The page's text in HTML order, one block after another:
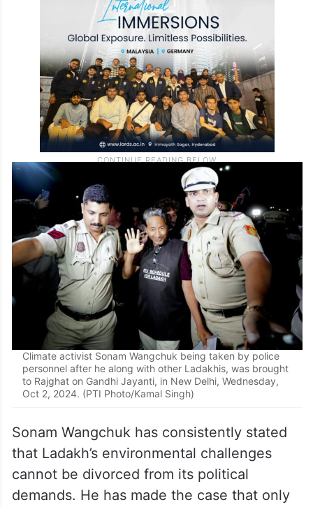
Climate activist Sonam Wangchuk being taken by police
personnel after he along with other Ladakhis, was brought
to Rajghat on Gandhi Jayanti, in New Delhi, Wednesday,
Oct 2, 2024. (PTI Photo/Kamal Singh)
Sonam Wangchuk has consistently stated
that Ladakh’s environmental challenges
cannot be divorced from its political
demands. He has made the case that only